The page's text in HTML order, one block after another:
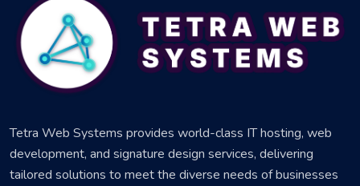
Tetra Web Systems provides world-class IT hosting, web
development, and signature design services, delivering
tailored solutions to meet the diverse needs of businesses